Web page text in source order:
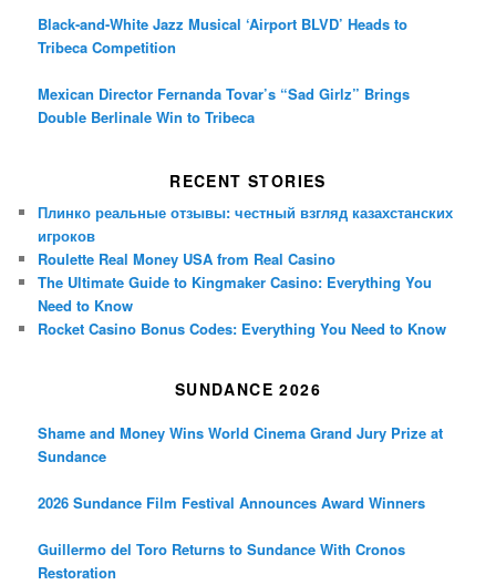
Black-and-White Jazz Musical ‘Airport BLVD’ Heads to
Tribeca Competition
Mexican Director Fernanda Tovar’s “Sad Girlz” Brings
Double Berlinale Win to Tribeca
RECENT STORIES
Плинко реальные отзывы: честный взгляд казахстанских
игроков
Roulette Real Money USA from Real Casino
The Ultimate Guide to Kingmaker Casino: Everything You
Need to Know
Rocket Casino Bonus Codes: Everything You Need to Know
SUNDANCE 2026
Shame and Money Wins World Cinema Grand Jury Prize at
Sundance
2026 Sundance Film Festival Announces Award Winners
Guillermo del Toro Returns to Sundance With Cronos
Restoration